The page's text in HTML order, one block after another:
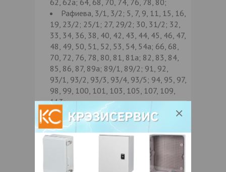
Рафиева, 3/1, 3/2; 5, 7, 9, 11, 15, 16,
19, 23/2; 25/1; 27, 29/2; 30, 31/2; 32,
33, 34, 36, 38, 40, 42, 43, 44, 45, 46, 47,
48, 49, 50, 51, 52, 53, 54, 54а; 66, 68,
70, 72, 76, 78, 80, 81, 81а; 82, 83, 84,
85, 86, 87, 89а; 89/1, 89/2; 91, 92,
93/1, 93/2, 93/3, 93/4, 93/5; 94, 95, 97,
98, 99, 100, 101, 103, 105, 107, 109,
113;
Семеняко, 2, 4, 6, 12а; 14, 15, 22,
21, 23, 24, 26, 28, 30, 36, 38, 42, 44;
Скрипникова, 1, 3, 4, 5, 7, 9, 10, 11,
11а; 11б, 11г; 12, 12а; 14, 15, 15а; 16,
19, 21, 23, 25, 27, 28, 29, 30, 31, 32, 33,
34, 35, 36, 38, 40, 42, 44, 46, 48, 56,